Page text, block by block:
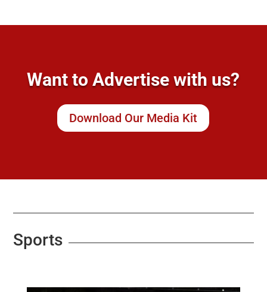
Want to Advertise with us?
Download Our Media Kit
Sports